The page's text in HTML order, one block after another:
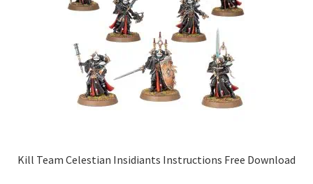
Kill Team Celestian Insidiants Instructions Free Download